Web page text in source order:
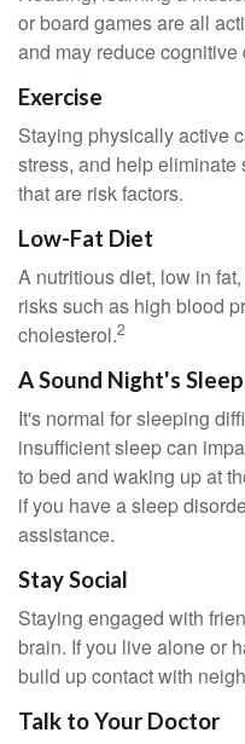
or board games are all
and may reduce cognitive
Exercise
Staying physically active
stress, and help
that are risk factors.
Low-Fat Diet
A nutritious diet, low in
risks such as high blood
cholesterol.2
A Sound Night's Sleep
It's normal for sleeping
insufficient sleep can
to bed and waking up at
if you have a sleep
assistance.
Stay Social
Staying engaged with
brain. If you live alone or
build up contact with
Talk to Your Doctor